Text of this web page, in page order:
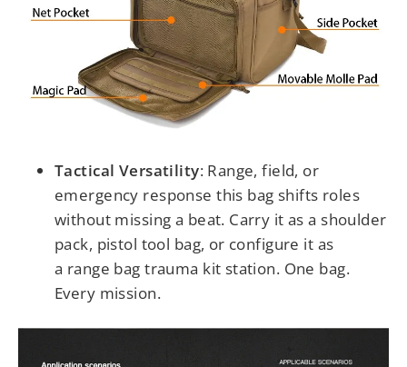
Tactical Versatility: Range, field, or
emergency response this bag shifts roles
without missing a beat. Carry it as a shoulder
pack, pistol tool bag, or configure it as
a range bag trauma kit station. One bag.
Every mission.